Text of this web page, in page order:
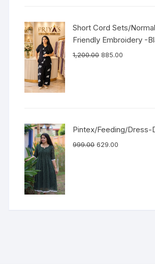
Short Cord Sets/
Friendly Embroidery -
1,200.00 885.00
Pintex/Feeding/Dress-
999.00 629.00